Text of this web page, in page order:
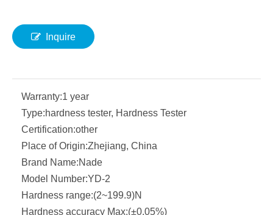
Inquire
Warranty:1 year
Type:hardness tester, Hardness Tester
Certification:other
Place of Origin:Zhejiang, China
Brand Name:Nade
Model Number:YD-2
Hardness range:(2~199.9)N
Hardness accuracy Max:(±0.05%)